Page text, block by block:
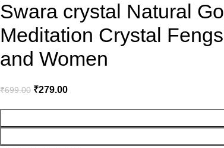
Swara crystal Natural
Meditation Crystal
and Women
₹699.00 ₹279.00